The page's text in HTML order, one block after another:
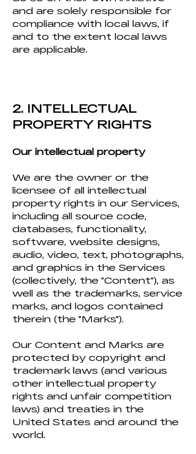
and are solely responsible for
compliance with local laws, if
and to the extent local laws
are applicable.
2. INTELLECTUAL
PROPERTY RIGHTS
Our intellectual property
We are the owner or the
licensee of all intellectual
property rights in our Services,
including all source code,
databases, functionality,
software, website designs,
audio, video, text, photographs,
and graphics in the Services
(collectively, the "Content"), as
well as the trademarks, service
marks, and logos contained
therein (the "Marks").
Our Content and Marks are
protected by copyright and
trademark laws (and various
other intellectual property
rights and unfair competition
laws) and treaties in the
United States and around the
world.